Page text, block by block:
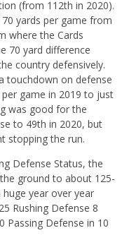
(from 112th in 2020).
yards per game from
where the Cards
70 yard difference
country defensively.
touchdown on defense
game in 2019 to just
was good for the
to 49th in 2020, but
stopping the run.
Defense Status, the
ground to about 125-
year over year
Rushing Defense 8
Passing Defense in 10